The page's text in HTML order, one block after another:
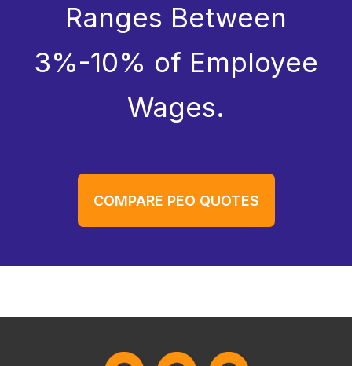
Ranges Between
3%-10% of Employee
Wages.
COMPARE PEO QUOTES